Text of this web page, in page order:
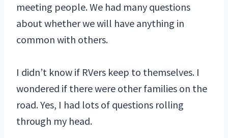
meeting people. We had many questions
about whether we will have anything in
common with others.
I didn’t know if RVers keep to themselves. I
wondered if there were other families on the
road. Yes, I had lots of questions rolling
through my head.